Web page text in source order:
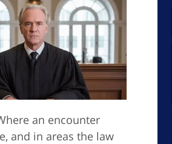
an encounter
and in areas the law